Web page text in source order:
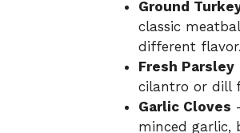
Ground
classic
different flavor.
Fresh Parsley
cilantro or dill
Garlic Cloves
minced garlic,